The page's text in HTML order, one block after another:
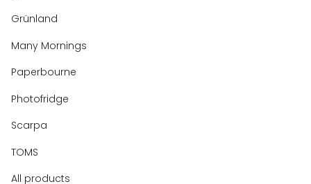
Grünland
Many Mornings
Paperbourne
Photofridge
Scarpa
TOMS
All products